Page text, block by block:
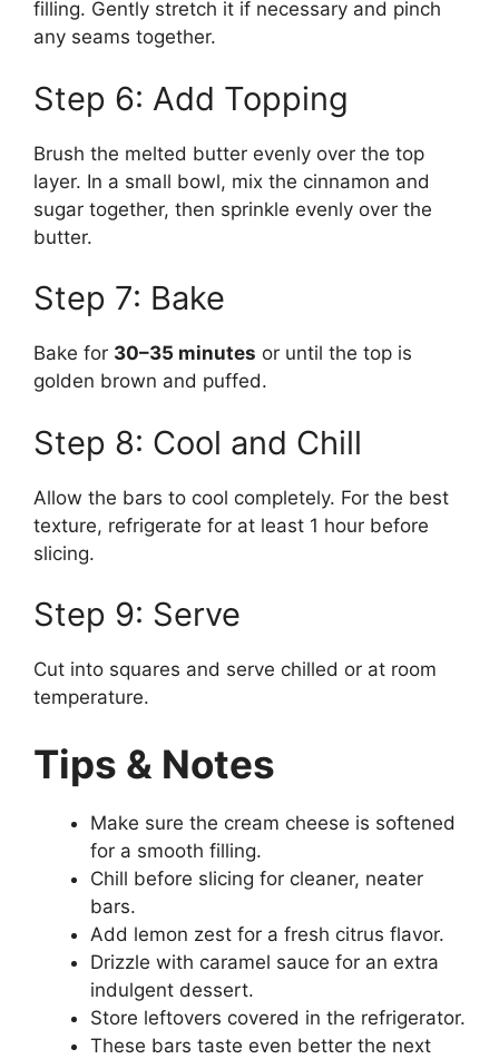
filling. Gently stretch it if necessary and pinch
any seams together.
Step 6: Add Topping
Brush the melted butter evenly over the top
layer. In a small bowl, mix the cinnamon and
sugar together, then sprinkle evenly over the
butter.
Step 7: Bake
Bake for 30–35 minutes or until the top is
golden brown and puffed.
Step 8: Cool and Chill
Allow the bars to cool completely. For the best
texture, refrigerate for at least 1 hour before
slicing.
Step 9: Serve
Cut into squares and serve chilled or at room
temperature.
Tips & Notes
Make sure the cream cheese is softened
for a smooth filling.
Chill before slicing for cleaner, neater
bars.
Add lemon zest for a fresh citrus flavor.
Drizzle with caramel sauce for an extra
indulgent dessert.
Store leftovers covered in the refrigerator.
These bars taste even better the next